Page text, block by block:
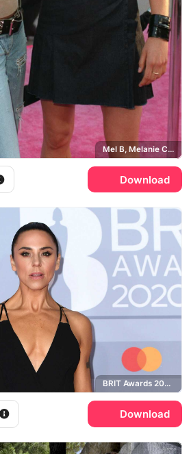
Mel B, Melanie C, Spice Girls
Download
BRIT Awards 2020
Download